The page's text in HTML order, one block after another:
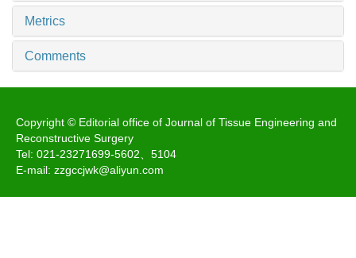
Metrics
Comments
Copyright © Editorial office of Journal of Tissue Engineering and
Reconstructive Surgery
Tel: 021-23271699-5602、5104
E-mail: zzgccjwk@aliyun.com